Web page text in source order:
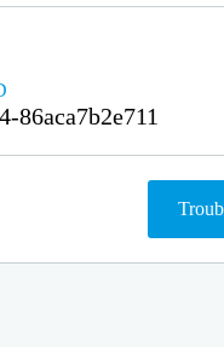
86aca7b2e711